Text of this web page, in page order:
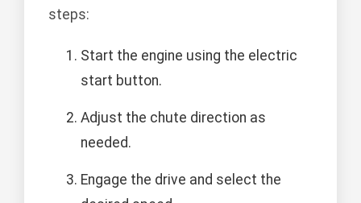
steps:
Start the engine using the electric
start button.
Adjust the chute direction as
needed.
Engage the drive and select the